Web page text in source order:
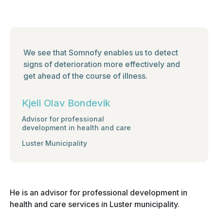
We see that Somnofy enables us to detect
signs of deterioration more effectively and
get ahead of the course of illness.
Kjell Olav Bondevik
Advisor for professional
development in health and care
Luster Municipality
He is an advisor for professional development in
health and care services in Luster municipality.